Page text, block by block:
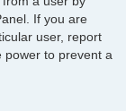
If you are
user, report
power to prevent a